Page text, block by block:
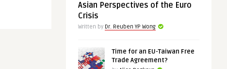
Asian Perspectives of the Euro
Crisis
Written by Dr. Reuben YP Wong
Time for an EU-Taiwan Free
Trade Agreement?